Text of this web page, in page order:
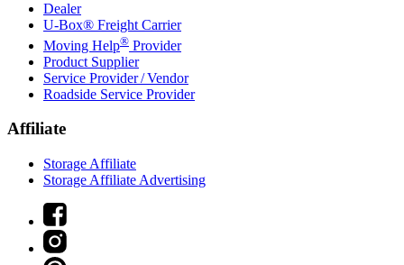
Dealer
U-Box® Freight Carrier
Moving Help® Provider
Product Supplier
Service Provider / Vendor
Roadside Service Provider
Affiliate
Storage Affiliate
Storage Affiliate Advertising